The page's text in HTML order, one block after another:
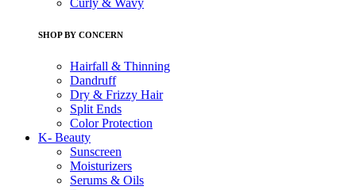
Curly & Wavy
SHOP BY CONCERN
Hairfall & Thinning
Dandruff
Dry & Frizzy Hair
Split Ends
Color Protection
K- Beauty
Sunscreen
Moisturizers
Serums & Oils